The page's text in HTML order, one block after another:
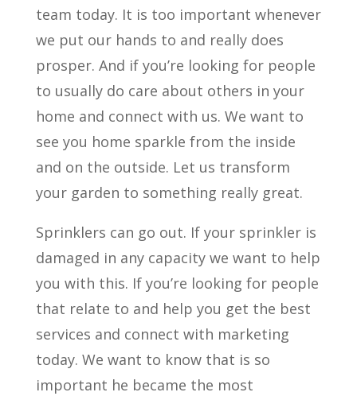
team today. It is too important whenever
we put our hands to and really does
prosper. And if you’re looking for people
to usually do care about others in your
home and connect with us. We want to
see you home sparkle from the inside
and on the outside. Let us transform
your garden to something really great.
Sprinklers can go out. If your sprinkler is
damaged in any capacity we want to help
you with this. If you’re looking for people
that relate to and help you get the best
services and connect with marketing
today. We want to know that is so
important he became the most